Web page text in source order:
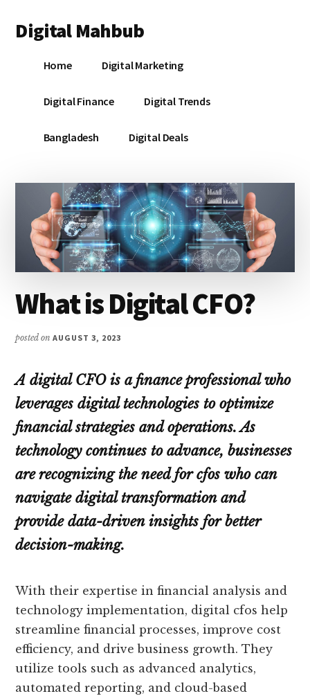
main
primary
footer
menu
Digital Mahbub
DigitalHome Digital Marketing
Digital Finance Digital Trends
Bangladesh Digital Deals
What is Digital CFO?
posted onAUGUST 3, 2023
A digital CFO is a finance professional who
leverages digital technologies to optimize
financial strategies and operations. As
technology continues to advance, businesses
are recognizing the need for cfos who can
navigate digital transformation and
provide data-driven insights for better
decision-making.
With their expertise in financial analysis and
technology implementation, digital cfos help
streamline financial processes, improve cost
efficiency, and drive business growth. They
utilize tools such as advanced analytics,
automated reporting, and cloud-based